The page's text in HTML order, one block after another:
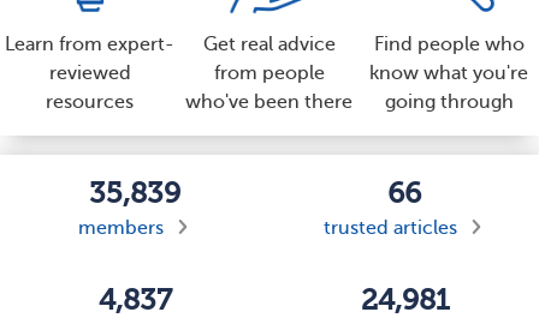
Learn from expert-
reviewed
resources
Get real advice
from people
who've been there
Find people who
know what you're
going through
35,839
members
66
trusted articles
4,837 24,981